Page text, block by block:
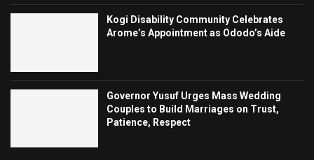
Kogi Disability Community Celebrates
Arome’s Appointment as Ododo’s Aide
Governor Yusuf Urges Mass Wedding
Couples to Build Marriages on Trust,
Patience, Respect